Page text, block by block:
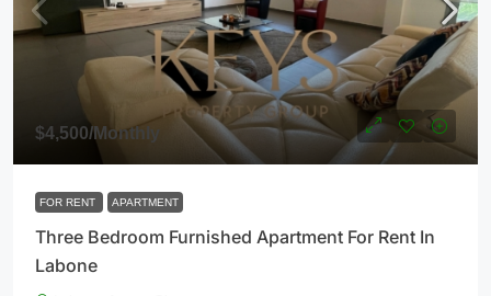
$4,500/Monthly
FOR RENT APARTMENT
Three Bedroom Furnished Apartment For Rent In
Labone